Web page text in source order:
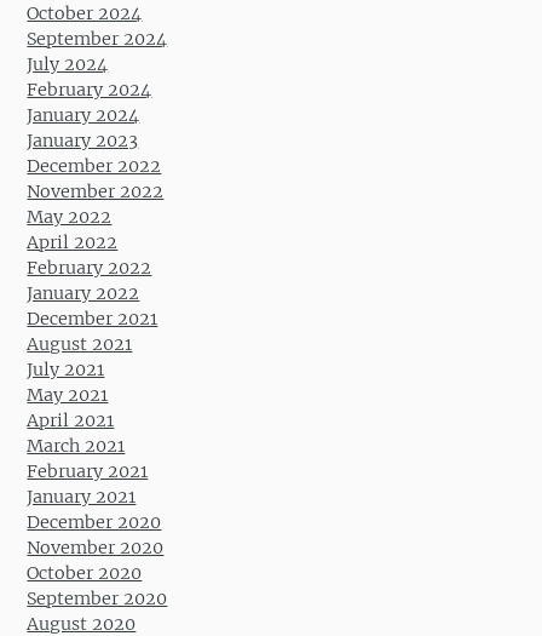
October 2024
September 2024
July 2024
February 2024
January 2024
January 2023
December 2022
November 2022
May 2022
April 2022
February 2022
January 2022
December 2021
August 2021
July 2021
May 2021
April 2021
March 2021
February 2021
January 2021
December 2020
November 2020
October 2020
September 2020
August 2020